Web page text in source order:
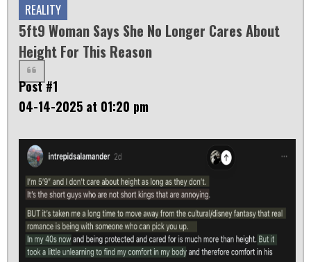
REALITY
5ft9 Woman Says She No Longer Cares About
Height For This Reason
Post #1
04-14-2025 at 01:20 pm